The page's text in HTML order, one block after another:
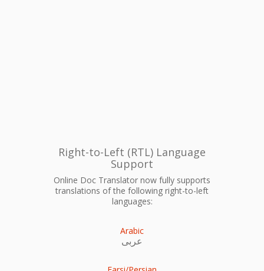
Right-to-Left (RTL) Language
Support
Online Doc Translator now fully supports
translations of the following right-to-left
languages:
Arabic
عربى